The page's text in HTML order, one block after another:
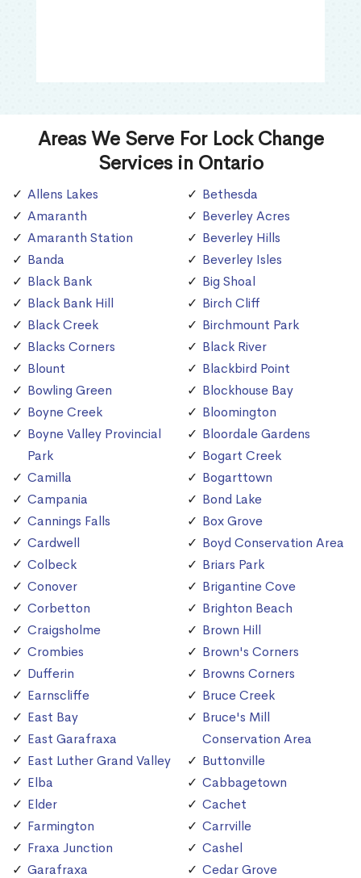
Areas We Serve For Lock Change
Services in Ontario
Allens Lakes
Amaranth
Amaranth Station
Banda
Black Bank
Black Bank Hill
Black Creek
Blacks Corners
Blount
Bowling Green
Boyne Creek
Boyne Valley Provincial
Park
Camilla
Campania
Cannings Falls
Cardwell
Colbeck
Conover
Corbetton
Craigsholme
Crombies
Dufferin
Earnscliffe
East Bay
East Garafraxa
East Luther Grand Valley
Elba
Elder
Farmington
Fraxa Junction
Garafraxa
Bethesda
Beverley Acres
Beverley Hills
Beverley Isles
Big Shoal
Birch Cliff
Birchmount Park
Black River
Blackbird Point
Blockhouse Bay
Bloomington
Bloordale Gardens
Bogart Creek
Bogarttown
Bond Lake
Box Grove
Boyd Conservation Area
Briars Park
Brigantine Cove
Brighton Beach
Brown Hill
Brown's Corners
Browns Corners
Bruce Creek
Bruce's Mill
Conservation Area
Buttonville
Cabbagetown
Cachet
Carrville
Cashel
Cedar Grove